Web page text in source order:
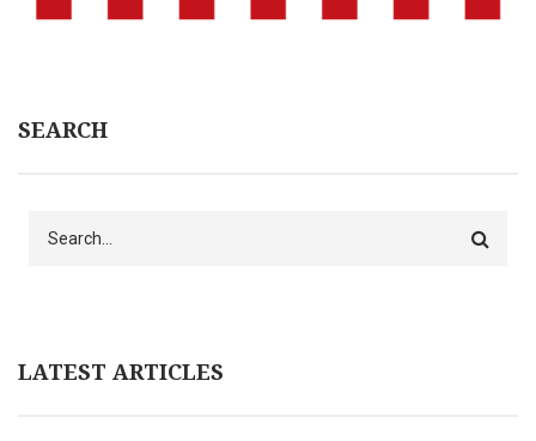
SEARCH
LATEST ARTICLES